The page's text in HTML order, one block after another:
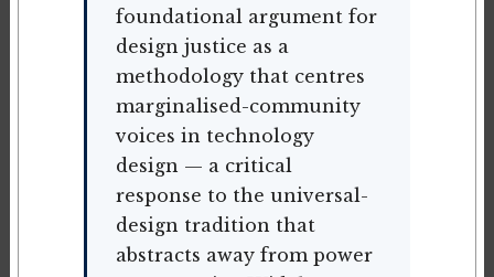
foundational argument for
design justice as a
methodology that centres
marginalised-community
voices in technology
design — a critical
response to the universal-
design tradition that
abstracts away from power